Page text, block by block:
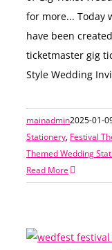
for more... Today
have been
ticketmaster gig
Style Wedding
mainadmin2025-01-
Stationery, Festival
Themed Wedding
Read More